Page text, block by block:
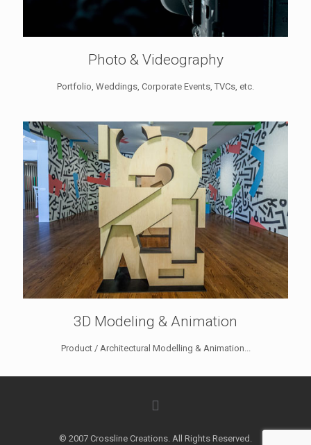
Photo & Videography
Portfolio, Weddings, Corporate Events, TVCs, etc.
3D Modeling & Animation
Product / Architectural Modelling & Animation...
© 2007 Crossline Creations. All Rights Reserved.